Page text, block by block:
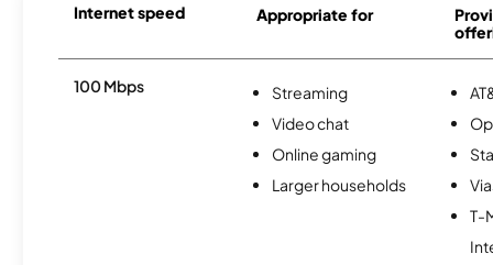
Internet speed Appropriate for
100 Mbps
Streaming
Video chat
Online gaming
Larger households
T-